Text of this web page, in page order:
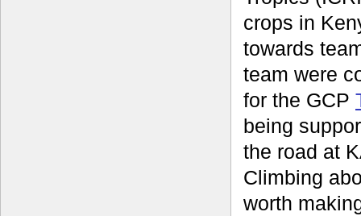
crops in
towards
team were
for the GCP
being
the road at
Climbing
worth